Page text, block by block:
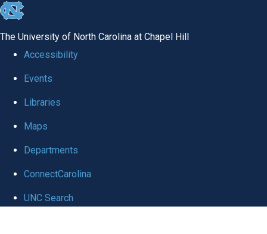
skip to the end of the global utility bar
The University of North Carolina at Chapel Hill
Accessibility
Events
Libraries
Maps
Departments
ConnectCarolina
UNC Search